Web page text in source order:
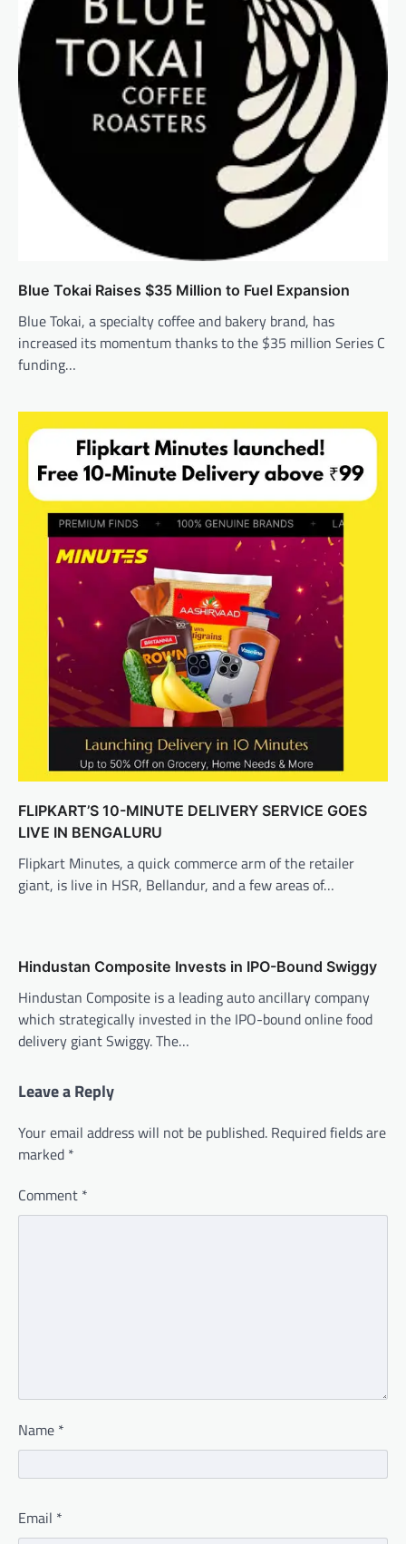
Blue Tokai Raises $35 Million to Fuel Expansion
Blue Tokai, a specialty coffee and bakery brand, has
increased its momentum thanks to the $35 million Series C
funding…
FLIPKART’S 10-MINUTE DELIVERY SERVICE GOES
LIVE IN BENGALURU
Flipkart Minutes, a quick commerce arm of the retailer
giant, is live in HSR, Bellandur, and a few areas of…
Hindustan Composite Invests in IPO-Bound Swiggy
Hindustan Composite is a leading auto ancillary company
which strategically invested in the IPO-bound online food
delivery giant Swiggy. The…
Leave a Reply
Your email address will not be published. Required fields are
marked *
Comment *
Name *
Email *